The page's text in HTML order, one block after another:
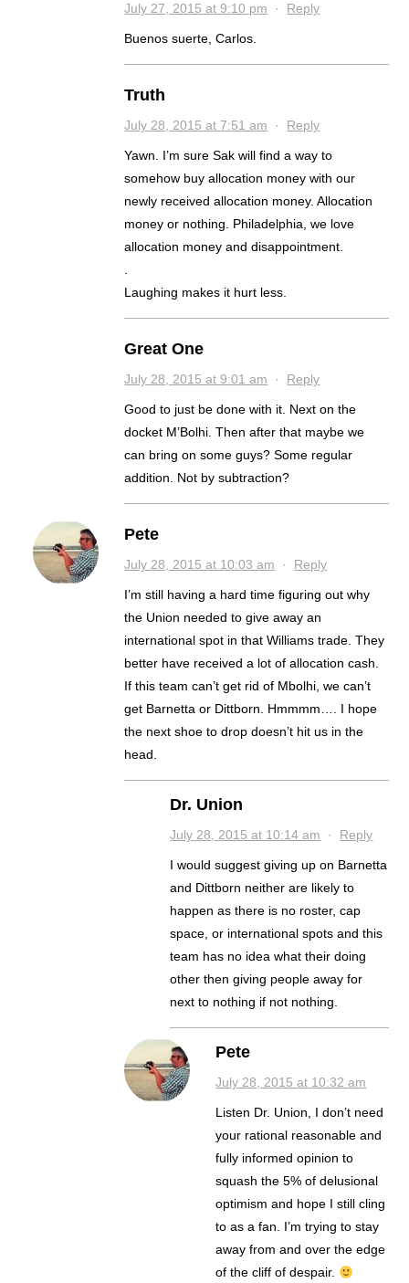
July 27, 2015 at 9:10 pm · Reply
Buenos suerte, Carlos.
Truth
July 28, 2015 at 7:51 am · Reply
Yawn. I’m sure Sak will find a way to
somehow buy allocation money with our
newly received allocation money. Allocation
money or nothing. Philadelphia, we love
allocation money and disappointment.
.
Laughing makes it hurt less.
Great One
July 28, 2015 at 9:01 am · Reply
Good to just be done with it. Next on the
docket M’Bolhi. Then after that maybe we
can bring on some guys? Some regular
addition. Not by subtraction?
Pete
July 28, 2015 at 10:03 am · Reply
I’m still having a hard time figuring out why
the Union needed to give away an
international spot in that Williams trade. They
better have received a lot of allocation cash.
If this team can’t get rid of Mbolhi, we can’t
get Barnetta or Dittborn. Hmmmm…. I hope
the next shoe to drop doesn’t hit us in the
head.
Dr. Union
July 28, 2015 at 10:14 am · Reply
I would suggest giving up on Barnetta
and Dittborn neither are likely to
happen as there is no roster, cap
space, or international spots and this
team has no idea what their doing
other then giving people away for
next to nothing if not nothing.
Pete
July 28, 2015 at 10:32 am
Listen Dr. Union, I don’t need
your rational reasonable and
fully informed opinion to
squash the 5% of delusional
optimism and hope I still cling
to as a fan. I’m trying to stay
away from and over the edge
of the cliff of despair.